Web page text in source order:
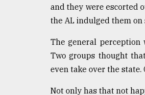
and they were escorted
the AL indulged them
The general perception
Two groups thought
even take over the state.
Not only has that not